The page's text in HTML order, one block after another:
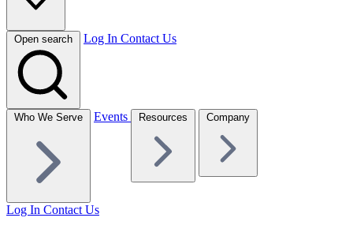
Open search Log In Contact Us
Who We Serve Events Resources Company
Log In Contact Us